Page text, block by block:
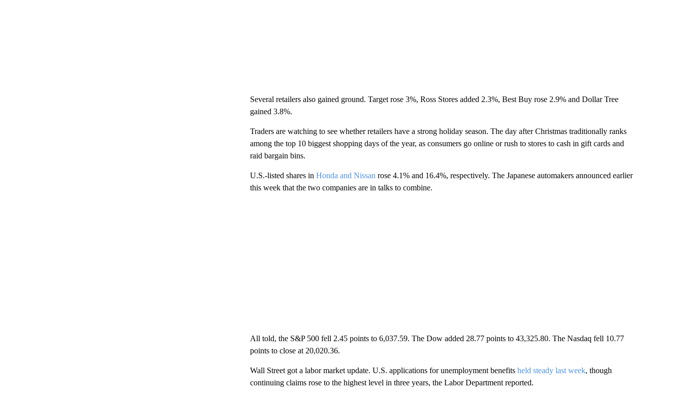
Several retailers also gained ground. Target rose 3%, Ross Stores added 2.3%, Best Buy rose 2.9% and Dollar Tree
gained 3.8%.
Traders are watching to see whether retailers have a strong holiday season. The day after Christmas traditionally ranks
among the top 10 biggest shopping days of the year, as consumers go online or rush to stores to cash in gift cards and
raid bargain bins.
U.S.-listed shares in Honda and Nissan rose 4.1% and 16.4%, respectively. The Japanese automakers announced earlier
this week that the two companies are in talks to combine.
All told, the S&P 500 fell 2.45 points to 6,037.59. The Dow added 28.77 points to 43,325.80. The Nasdaq fell 10.77
points to close at 20,020.36.
Wall Street got a labor market update. U.S. applications for unemployment benefits held steady last week, though
continuing claims rose to the highest level in three years, the Labor Department reported.